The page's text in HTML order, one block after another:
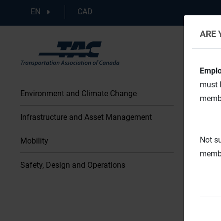
EN CAD
ARE
must
Not
Environment and Climate Change
Infrastructure and Asset Management
Mobility
Safety, Design and Operations